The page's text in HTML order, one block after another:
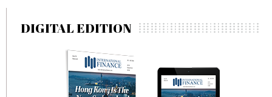
DIGITAL EDITION